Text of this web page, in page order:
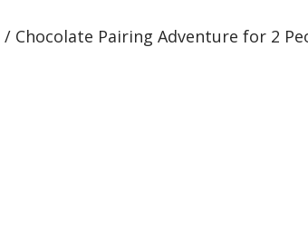
/ Chocolate Pairing Adventure for 2